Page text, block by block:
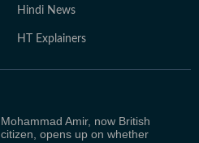
Hindi News
HT Explainers
Mohammad Amir, now British
citizen, opens up on whether